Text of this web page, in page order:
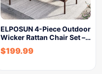
ELPOSUN 4-Piece Outdoor
Wicker Rattan Chair Set –…
$199.99